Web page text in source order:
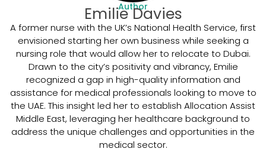
Author
Emilie Davies
A former nurse with the UK’s National Health Service, first
envisioned starting her own business while seeking a
nursing role that would allow her to relocate to Dubai.
Drawn to the city’s positivity and vibrancy, Emilie
recognized a gap in high-quality information and
assistance for medical professionals looking to move to
the UAE. This insight led her to establish Allocation Assist
Middle East, leveraging her healthcare background to
address the unique challenges and opportunities in the
medical sector.